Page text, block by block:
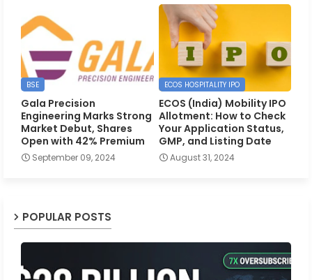
BSE
Gala Precision
Engineering Marks Strong
Market Debut, Shares
Open with 42% Premium
September 09, 2024
ECOS HOSPITALITY IPO
ECOS (India) Mobility IPO
Allotment: How to Check
Your Application Status,
GMP, and Listing Date
August 31, 2024
POPULAR POSTS